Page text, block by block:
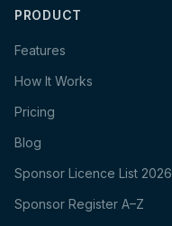
PRODUCT
Features
How It Works
Pricing
Blog
Sponsor Licence List 2026
Sponsor Register A–Z